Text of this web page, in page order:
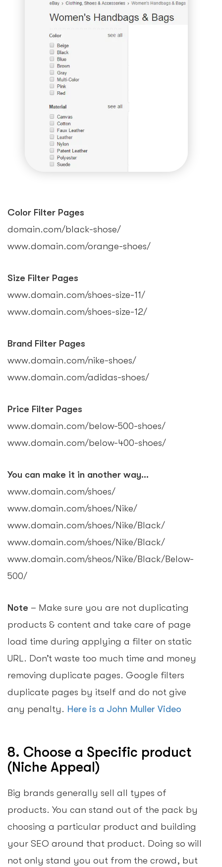
Color Filter Pages
domain.com/black-shose/
www.domain.com/orange-shoes/
Size Filter Pages
www.domain.com/shoes-size-11/
www.domain.com/shoes-size-12/
Brand Filter Pages
www.domain.com/nike-shoes/
www.domain.com/adidas-shoes/
Price Filter Pages
www.domain.com/below-500-shoes/
www.domain.com/below-400-shoes/
You can make it in another way…
www.domain.com/shoes/
www.domain.com/shoes/Nike/
www.domain.com/shoes/Nike/Black/
www.domain.com/shoes/Nike/Black/
www.domain.com/sheos/Nike/Black/Below-
500/
Note – Make sure you are not duplicating
products & content and take care of page
load time during applying a filter on static
URL. Don’t waste too much time and money
removing duplicate pages. Google filters
duplicate pages by itself and do not give
any penalty. Here is a John Muller Video
8. Choose a Specific product
(Niche Appeal)
Big brands generally sell all types of
products. You can stand out of the pack by
choosing a particular product and building
your SEO around that product. Doing so will
not only stand you out from the crowd, but